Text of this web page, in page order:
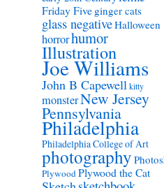
Friday Five ginger cats
glass negativeHalloween
horrorhumor
Illustration
Joe Williams
John B Capewellkitty
monsterNew Jersey
Pennsylvania
Philadelphia
Philadelphia College of Art
photography
PlywoodPlywood the Cat